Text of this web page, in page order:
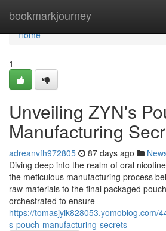
bookmarkjourney
Home
Home
1
Unveiling ZYN's
Manufacturing
adreanvfh972805 87 days ago
Diving deep into the realm of oral
the meticulous manufacturing process
raw materials to the final packaged
orchestrated to ensure
https://tomasjyik828053.yomoblog.com/
s-pouch-manufacturing-secrets